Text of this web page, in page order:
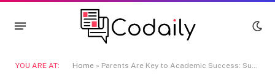
YOU ARE AT: Home » Parents Are Key to Academic Success: Support at Home